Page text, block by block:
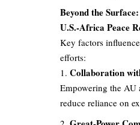
Beyond the
U.S.-Africa Peace
Key factors
efforts:
Collaboration
Empowering the AU
reduce reliance on